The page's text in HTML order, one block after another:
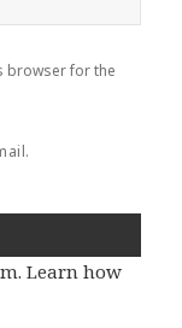
browser for the
Learn how